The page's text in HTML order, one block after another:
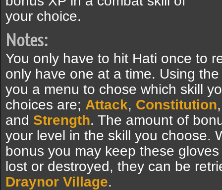
your choice.
Notes:
You only have to hit Hati once to
only have one at a time. Using
you a menu to chose which skill
choices are; Attack, Constitution
and Strength. The amount of
your level in the skill you choose.
bonus you may keep these
lost or destroyed, they can be
Draynor Village.